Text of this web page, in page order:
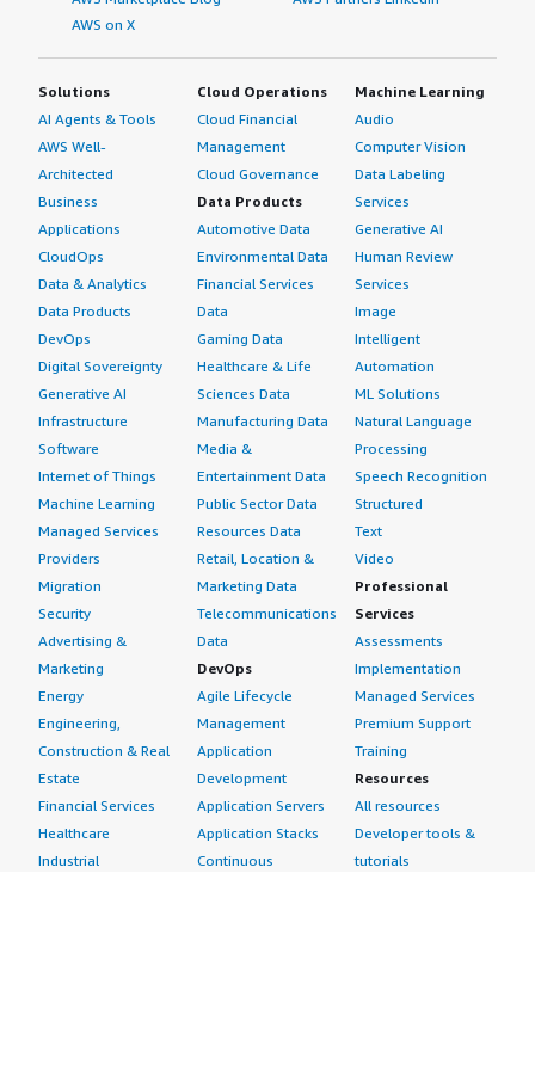
AWS on X
Solutions
AI Agents & Tools
AWS Well-
Architected
Business
Applications
CloudOps
Data & Analytics
Data Products
DevOps
Digital Sovereignty
Generative AI
Infrastructure
Software
Internet of Things
Machine Learning
Managed Services
Providers
Migration
Security
Advertising &
Marketing
Energy
Engineering,
Construction & Real
Estate
Financial Services
Healthcare
Industrial
Cloud Operations
Cloud Financial
Management
Cloud Governance
Data Products
Automotive Data
Environmental Data
Financial Services
Data
Gaming Data
Healthcare & Life
Sciences Data
Manufacturing Data
Media &
Entertainment Data
Public Sector Data
Resources Data
Retail, Location &
Marketing Data
Telecommunications
Data
DevOps
Agile Lifecycle
Management
Application
Development
Application Servers
Application Stacks
Continuous
Machine Learning
Audio
Computer Vision
Data Labeling
Services
Generative AI
Human Review
Services
Image
Intelligent
Automation
ML Solutions
Natural Language
Processing
Speech Recognition
Structured
Text
Video
Professional
Services
Assessments
Implementation
Managed Services
Premium Support
Training
Resources
All resources
Developer tools &
tutorials